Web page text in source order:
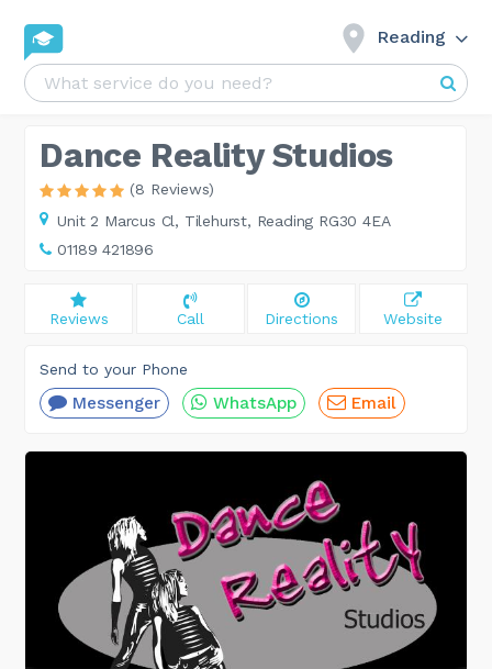
Reading
Dance Reality Studios
(8 Reviews)
Unit 2 Marcus Cl, Tilehurst, Reading RG30 4EA
01189 421896
Reviews Call Directions Website
Send to your Phone
Messenger WhatsApp Email